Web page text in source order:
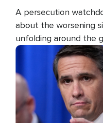
A persecution
about the worsening
unfolding around the
Image